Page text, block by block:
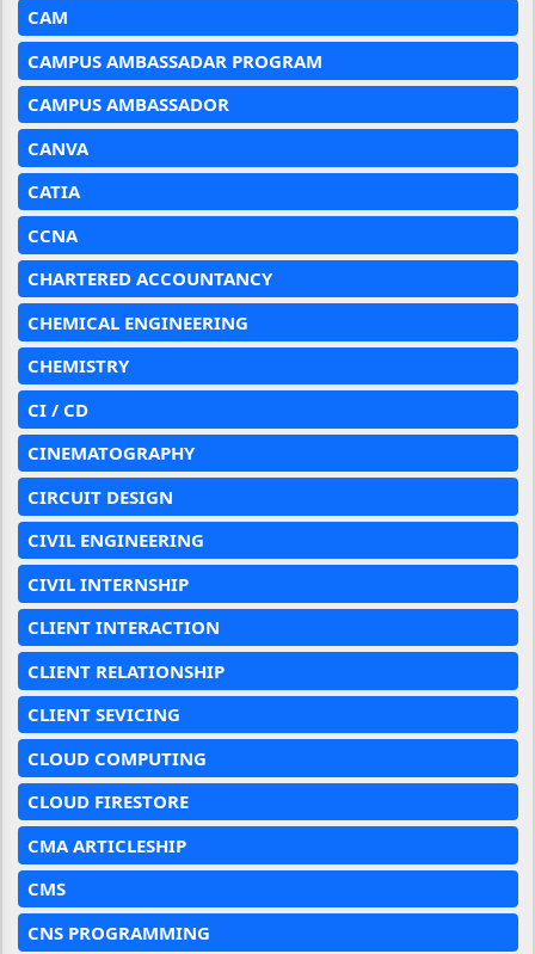
CAM
CAMPUS AMBASSADAR PROGRAM
CAMPUS AMBASSADOR
CANVA
CATIA
CCNA
CHARTERED ACCOUNTANCY
CHEMICAL ENGINEERING
CHEMISTRY
CI / CD
CINEMATOGRAPHY
CIRCUIT DESIGN
CIVIL ENGINEERING
CIVIL INTERNSHIP
CLIENT INTERACTION
CLIENT RELATIONSHIP
CLIENT SEVICING
CLOUD COMPUTING
CLOUD FIRESTORE
CMA ARTICLESHIP
CMS
CNS PROGRAMMING